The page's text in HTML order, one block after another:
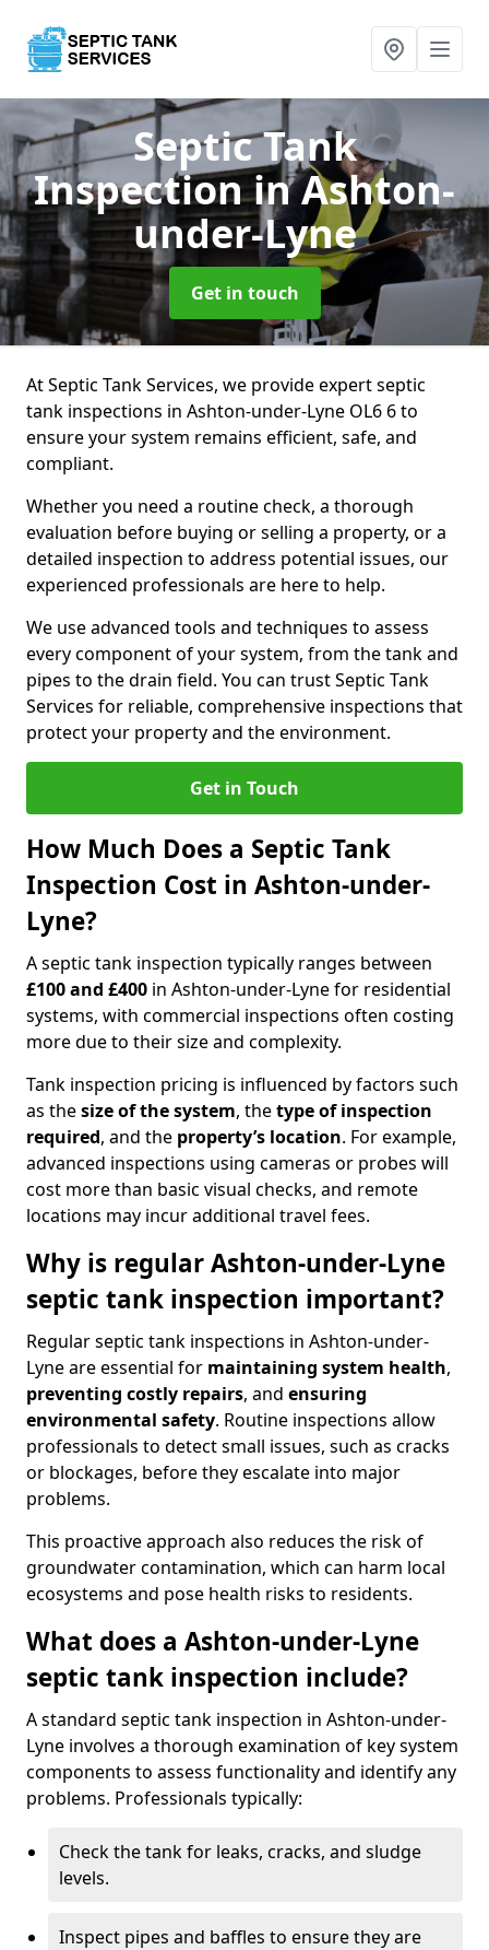
Septic Tank
Inspectionin Ashton-
under-Lyne
Get in touch
At Septic Tank Services, we provide expert septic
tank inspections in Ashton-under-Lyne OL6 6 to
ensure your system remains efficient, safe, and
compliant.
Whether you need a routine check, a thorough
evaluation before buying or selling a property, or a
detailed inspection to address potential issues, our
experienced professionals are here to help.
We use advanced tools and techniques to assess
every component of your system, from the tank and
pipes to the drain field. You can trust Septic Tank
Services for reliable, comprehensive inspections that
protect your property and the environment.
Get in Touch
How Much Does a Septic Tank
Inspection Cost in Ashton-under-
Lyne?
A septic tank inspection typically ranges between
£100 and £400 in Ashton-under-Lyne for residential
systems, with commercial inspections often costing
more due to their size and complexity.
Tank inspection pricing is influenced by factors such
as thesize of the system, thetype of inspection
required, and the property’s location. For example,
advanced inspections using cameras or probes will
cost more than basic visual checks, and remote
locations may incur additional travel fees.
Why is regular Ashton-under-Lyne
septic tank inspection important?
Regular septic tank inspections in Ashton-under-
Lyne are essential for maintaining system health,
preventing costly repairs, and ensuring
environmental safety. Routine inspections allow
professionals to detect small issues, such as cracks
or blockages, before they escalate into major
problems.
This proactive approach also reduces the risk of
groundwater contamination, which can harm local
ecosystems and pose health risks to residents.
What does a Ashton-under-Lyne
septic tank inspection include?
A standard septic tank inspection in Ashton-under-
Lyne involves a thorough examination of key system
components to assess functionality and identify any
problems. Professionals typically:
Check the tank for leaks, cracks, and sludge
levels.
Inspect pipes and baffles to ensure they are